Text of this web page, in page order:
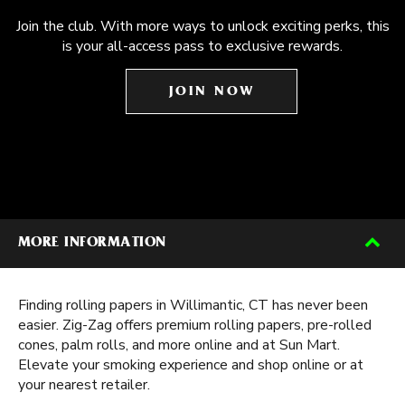
Join the club. With more ways to unlock exciting perks, this
is your all-access pass to exclusive rewards.
JOIN NOW
MORE INFORMATION
Finding rolling papers in Willimantic, CT has never been
easier. Zig-Zag offers premium rolling papers, pre-rolled
cones, palm rolls, and more online and at Sun Mart.
Elevate your smoking experience and shop online or at
your nearest retailer.